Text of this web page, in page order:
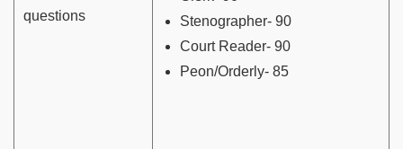
questions
Stenographer- 90
Court Reader- 90
Peon/Orderly- 85